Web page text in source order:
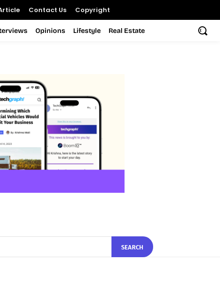
Contact Us Copyright
Opinions Lifestyle Real Estate
SEARCH